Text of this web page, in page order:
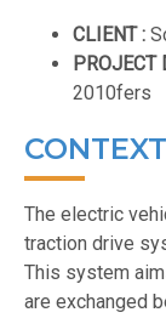
CLIENT :
PROJECT
2010fers
CONTEXT
The electric
traction drive
This system
are exchanged